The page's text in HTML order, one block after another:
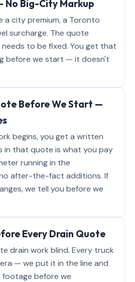
No Big-City Markup
a city premium, a Toronto
surcharge. The quote
to be fixed. You get that
before we start — it doesn't
Before We Start —
begins, you get a written
in that quote is what you pay
running in the
after-the-fact additions. If
we tell you before we
Every Drain Quote
drain work blind. Every truck
— we put it in the line and
footage before we